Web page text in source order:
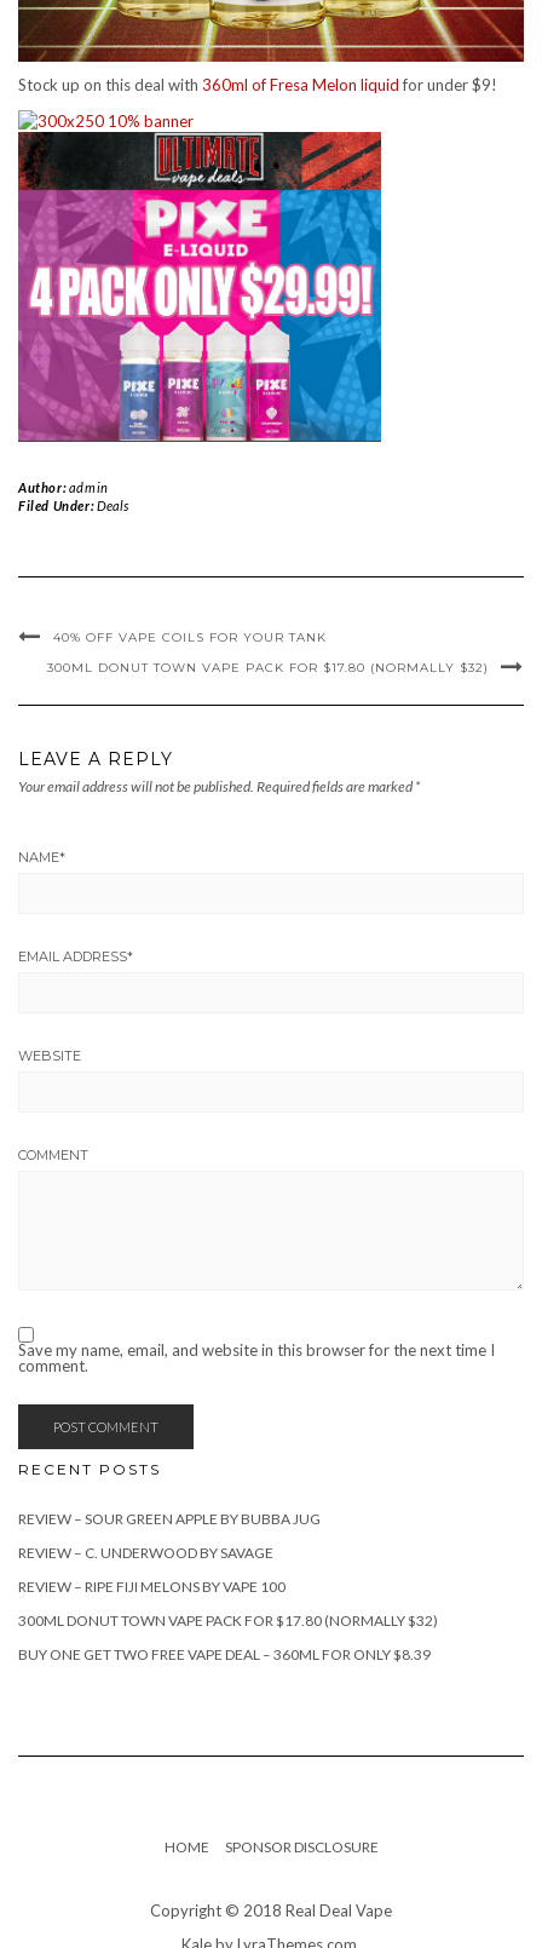
Stock up on this deal with 360ml of Fresa Melon liquidfor under $9!
Author:admin
Filed Under:Deals
40% OFF VAPE COILS FOR YOUR TANK
300ML DONUT TOWN VAPE PACK FOR $17.80 (NORMALLY $32)
LEAVE A REPLY
Your email address will not be published. Required fields are marked *
NAME*
EMAIL ADDRESS*
WEBSITE
COMMENT
Save my name, email, and website in this browser for the next time I
comment.
RECENT POSTS
REVIEW – SOUR GREEN APPLE BY BUBBA JUG
REVIEW – C. UNDERWOOD BY SAVAGE
REVIEW – RIPE FIJI MELONS BY VAPE 100
300ML DONUT TOWN VAPE PACK FOR $17.80 (NORMALLY $32)
BUY ONE GET TWO FREE VAPE DEAL – 360ML FOR ONLY $8.39
HOME SPONSOR DISCLOSURE
Copyright © 2018 Real Deal Vape